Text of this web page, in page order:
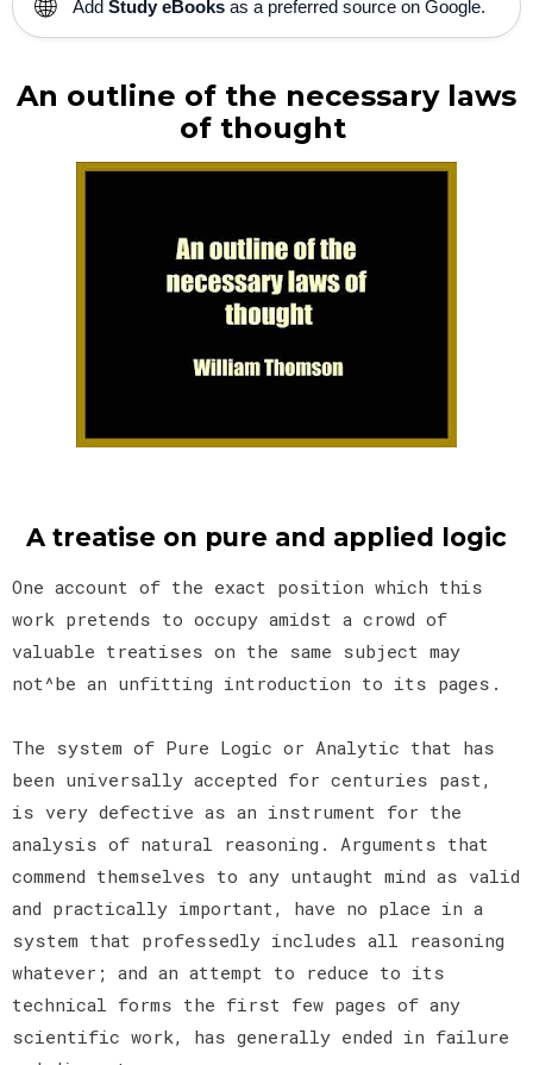
Add Study eBooks as a preferred source on Google.
An outline of the necessary laws
of thought
A treatise on pure and applied logic
One account of the exact position which this
work pretends to occupy amidst a crowd of
valuable treatises on the same subject may
not^be an unfitting introduction to its pages.
The system of Pure Logic or Analytic that has
been universally accepted for centuries past,
is very defective as an instrument for the
analysis of natural reasoning. Arguments that
commend themselves to any untaught mind as valid
and practically important, have no place in a
system that professedly includes all reasoning
whatever; and an attempt to reduce to its
technical forms the first few pages of any
scientific work, has generally ended in failure